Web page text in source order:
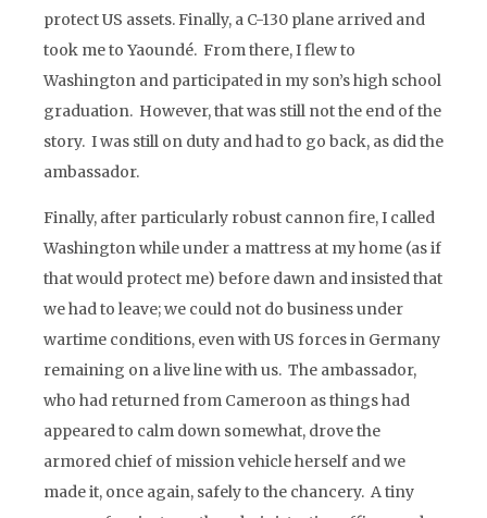
protect US assets. Finally, a C-130 plane arrived and
took me to Yaoundé. From there, I flew to
Washington and participated in my son’s high school
graduation. However, that was still not the end of the
story. I was still on duty and had to go back, as did the
ambassador.
Finally, after particularly robust cannon fire, I called
Washington while under a mattress at my home (as if
that would protect me) before dawn and insisted that
we had to leave; we could not do business under
wartime conditions, even with US forces in Germany
remaining on a live line with us. The ambassador,
who had returned from Cameroon as things had
appeared to calm down somewhat, drove the
armored chief of mission vehicle herself and we
made it, once again, safely to the chancery. A tiny